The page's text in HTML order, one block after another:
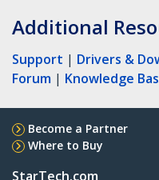
Additional
Support | Drivers &
Forum | Knowledge
Become a Partner
Where to Buy
StarTech.com